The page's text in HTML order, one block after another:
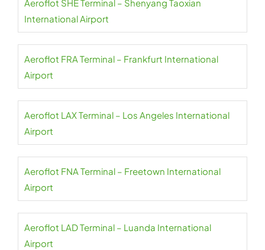
Aeroflot SHE Terminal – Shenyang Taoxian
International Airport
Aeroflot FRA Terminal – Frankfurt International
Airport
Aeroflot LAX Terminal – Los Angeles International
Airport
Aeroflot FNA Terminal – Freetown International
Airport
Aeroflot LAD Terminal – Luanda International
Airport